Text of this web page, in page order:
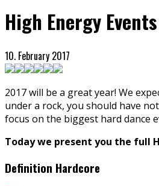
High Energy
10. February 2017
2017 will be a great year! We
under a rock, you should have
focus on the biggest hard dance
Today we present you the full
Definition Hardcore